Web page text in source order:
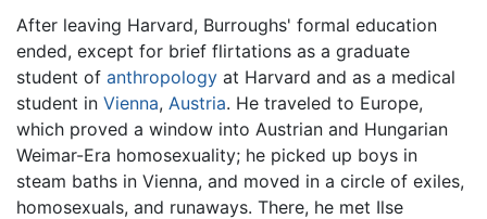
After leaving Harvard, Burroughs' formal education
ended, except for brief flirtations as a graduate
student of anthropology at Harvard and as a medical
student in Vienna, Austria. He traveled to Europe,
which proved a window into Austrian and Hungarian
Weimar-Era homosexuality; he picked up boys in
steam baths in Vienna, and moved in a circle of exiles,
homosexuals, and runaways. There, he met Ilse